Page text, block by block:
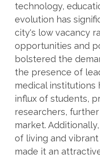
technology,
evolution has
city's low vacancy
opportunities and
bolstered the
the presence of
medical institutions
influx of students,
researchers,
market.
of living and
made it an